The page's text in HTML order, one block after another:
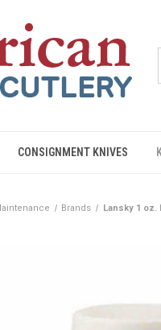
CONSIGNMENT KNIVES
Brands Lansky 1 oz.